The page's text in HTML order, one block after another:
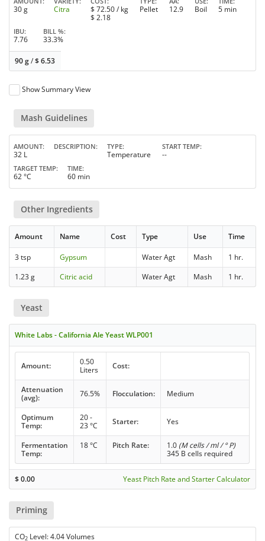
30 g Citra $ 72.50/ kg
$ 2.18
Pellet 12.9 Boil 5 min
IBU
7.76
BILL %
33.3%
90 g/$6.53
Show Summary View
Mash Guidelines
AMOUNT
32 L
DESCRIPTION TYPE
Temperature
START TEMP
--
TARGET TEMP
62 °C
TIME
60 min
Other Ingredients
Amount Name Cost Type Use Time
3 tsp Gypsum Water Agt Mash
1 hr.
1.23 g
Citric acid Water Agt Mash 1 hr.
Yeast
White Labs - California Ale Yeast WLP001
Amount:
0.50
Liters
Cost:
Attenuation
(avg):
76.5% Flocculation: Medium
Optimum
Temp:
20 -
23 °C
Starter: Yes
Fermentation
Temp:
18 °C Pitch Rate: 1.0 (M cells / ml / ° P)
345 B cells required
$0.00 Yeast Pitch Rate and Starter Calculator
Priming
CO2 Level: 4.04 Volumes